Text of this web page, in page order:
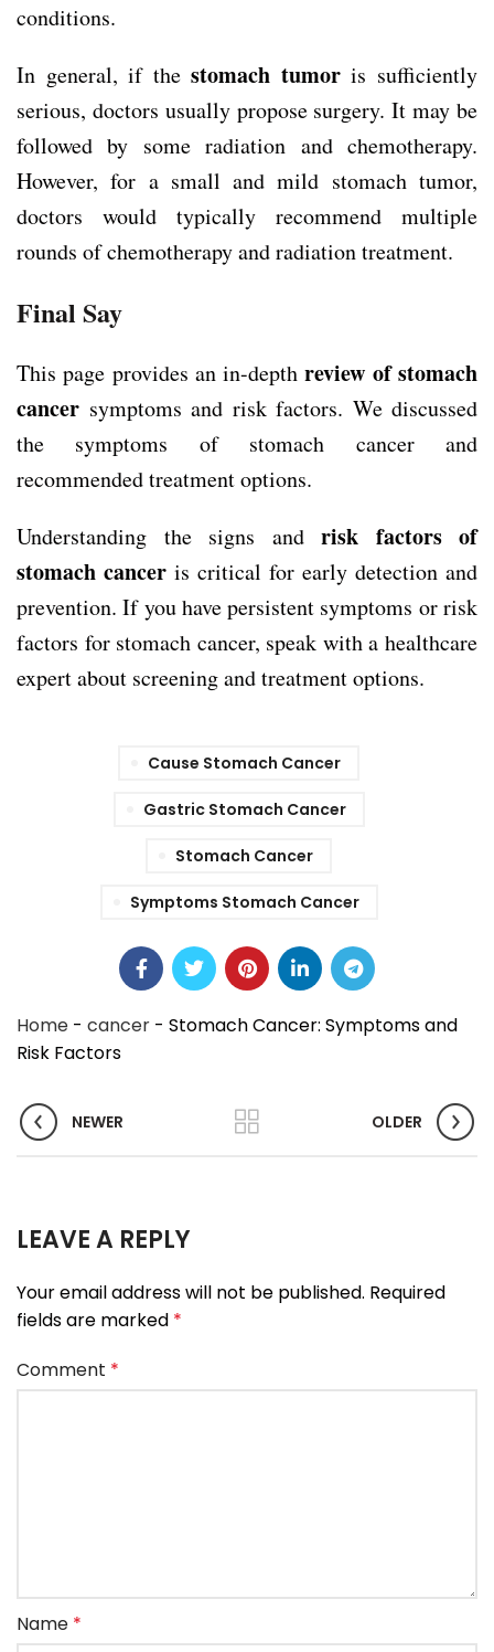
conditions.
In general, if thestomach tumoris sufficiently
serious, doctors usually propose surgery. It may be
followed by some radiation and chemotherapy.
However, for a small and mild stomach tumor,
doctors would typically recommend multiple
rounds of chemotherapy and radiation treatment.
Final Say
This page provides an in-depthreview of stomach
cancer symptoms and risk factors. We discussed
the symptoms of stomach cancer and
recommended treatment options.
Understanding the signs and risk factors of
stomach cancer is critical for early detection and
prevention. If you have persistent symptoms or risk
factors for stomach cancer, speak with a healthcare
expert about screening and treatment options.
Cause Stomach Cancer
Gastric Stomach Cancer
Stomach Cancer
Symptoms Stomach Cancer
Home - cancer - Stomach Cancer: Symptoms and
Risk Factors
NEWER OLDER
LEAVE A REPLY
Your email address will not be published. Required
fields are marked *
Comment *
Name *